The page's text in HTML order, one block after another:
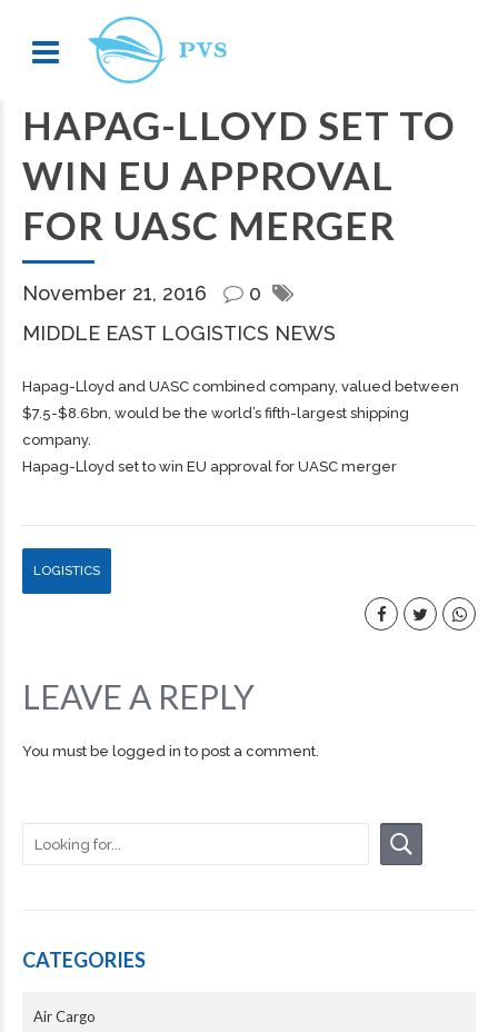
HAPAG-LLOYD SET TO
WIN EU APPROVAL
FOR UASC MERGER
November 21, 2016
0
MIDDLE EAST LOGISTICS NEWS
Hapag-Lloyd and UASC combined company, valued between
$7.5-$8.6bn, would be the world’s fifth-largest shipping
company.
Hapag-Lloyd set to win EU approval for UASC merger
LOGISTICS
LEAVE A REPLY
You must be logged in to post a comment.
CATEGORIES
Air Cargo